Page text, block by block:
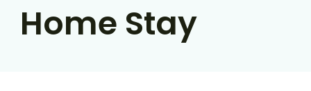
Home Stay